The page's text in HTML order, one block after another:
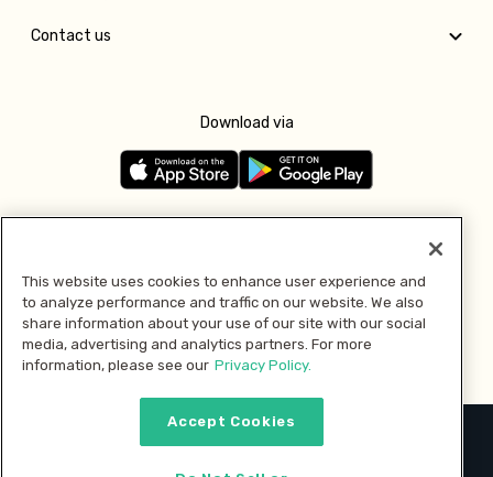
Contact us
Download via
Pay with
2026 © MMM Consumer Brands Inc. All rights reserved.
This website uses cookies to enhance user experience and
to analyze performance and traffic on our website. We also
share information about your use of our site with our social
media, advertising and analytics partners. For more
information, please see our Privacy Policy.
Accept Cookies